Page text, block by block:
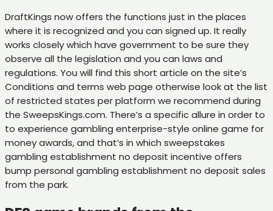
DraftKings now offers the functions just in the places
where it is recognized and you can signed up. It really
works closely which have government to be sure they
observe all the legislation and you can laws and
regulations. You will find this short article on the site’s
Conditions and terms web page otherwise look at the list
of restricted states per platform we recommend during
the SweepsKings.com. There’s a specific allure in order to
to experience gambling enterprise-style online game for
money awards, and that’s in which sweepstakes
gambling establishment no deposit incentive offers
bump personal gambling establishment no deposit sales
from the park.